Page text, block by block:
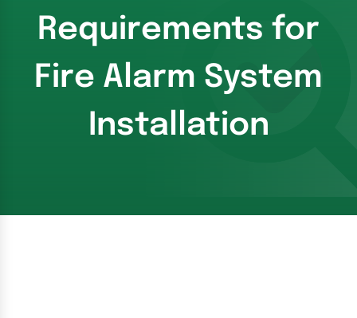
Requirements for
Fire Alarm System
Installation